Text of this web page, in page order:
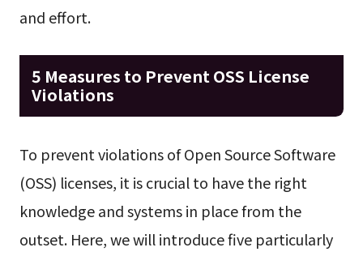
and effort.
5 Measures to Prevent OSS License
Violations
To prevent violations of Open Source Software
(OSS) licenses, it is crucial to have the right
knowledge and systems in place from the
outset. Here, we will introduce five particularly